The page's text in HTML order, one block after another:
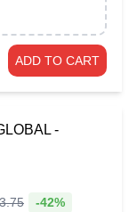
ADD TO CART
-
.75 -42%